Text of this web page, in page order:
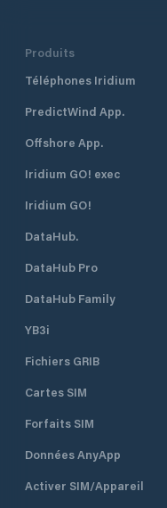
Produits
Téléphones Iridium
PredictWind App.
Offshore App.
Iridium GO! exec
Iridium GO!
DataHub.
DataHub Pro
DataHub Family
YB3i
Fichiers GRIB
Cartes SIM
Forfaits SIM
Données AnyApp
Activer SIM/Appareil